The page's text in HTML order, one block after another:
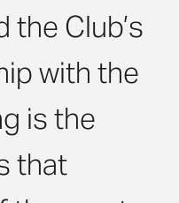
Club’s
with the
is the
that